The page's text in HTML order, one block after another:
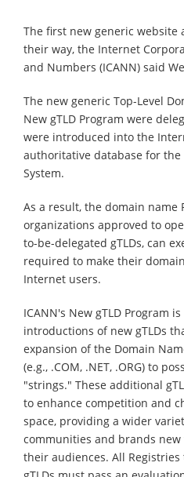
The first new generic website
their way, the Internet
and Numbers (ICANN) said
The new generic Top-Level
New gTLD Program were
were introduced into the
authoritative database for
System.
As a result, the domain name
organizations approved to
to-be-delegated gTLDs, can
required to make their
Internet users.
ICANN's New gTLD Program
introductions of new gTLDs
expansion of the Domain
(e.g., .COM, .NET, .ORG) to
"strings." These additional
to enhance competition and
space, providing a wider
communities and brands
their audiences. All